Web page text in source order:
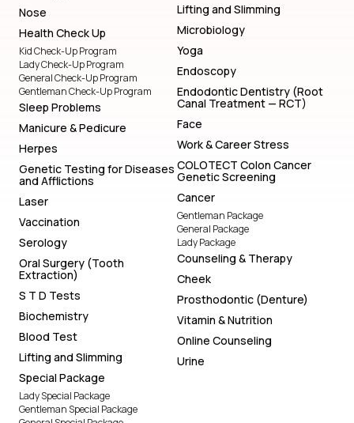
Nose
Health Check Up
Kid Check-Up Program
Lady Check-Up Program
General Check-Up Program
Gentleman Check-Up Program
Sleep Problems
Manicure & Pedicure
Herpes
Genetic Testing for Diseases
and Afflictions
Laser
Vaccination
Serology
Oral Surgery (Tooth
Extraction)
S T D Tests
Biochemistry
Blood Test
Lifting and Slimming
Special Package
Lady Special Package
Gentleman Special Package
Lifting and Slimming
Microbiology
Yoga
Endoscopy
Endodontic Dentistry (Root
Canal Treatment — RCT)
Face
Work & Career Stress
COLOTECT Colon Cancer
Genetic Screening
Cancer
Gentleman Package
General Package
Lady Package
Counseling & Therapy
Cheek
Prosthodontic (Denture)
Vitamin & Nutrition
Online Counseling
Urine